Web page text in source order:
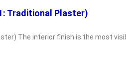
Traditional Plaster)
The interior finish is the most